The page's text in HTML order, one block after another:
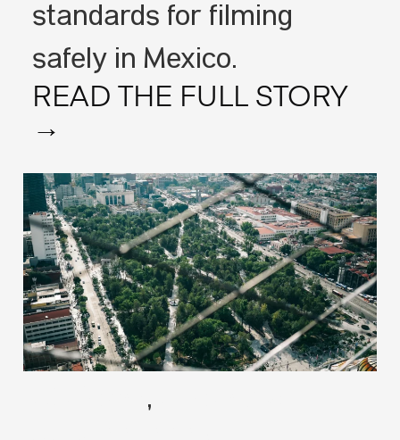
standards for filming
safely in Mexico.
READ THE FULL STORY
→
,